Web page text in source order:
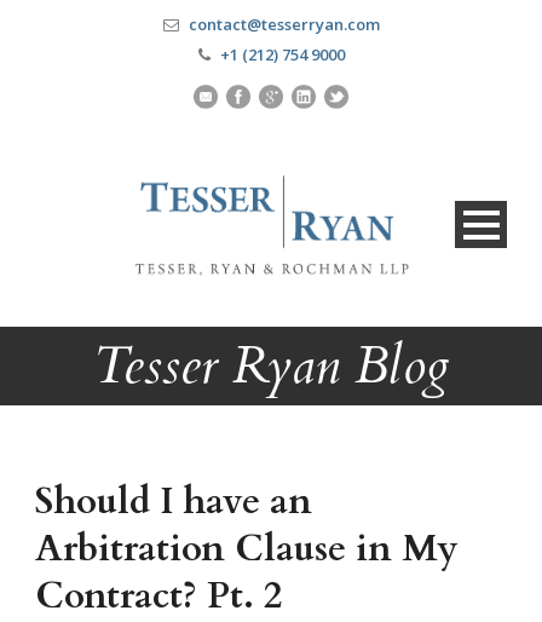
contact@tesserryan.com
+1 (212) 754 9000
Tesser Ryan Blog
Should I have an
Arbitration Clause in My
Contract? Pt. 2